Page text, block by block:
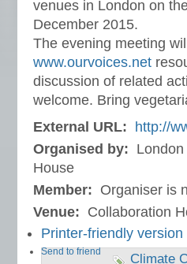
venues in London on
December 2015.
The evening meeting
www.ourvoices.net
discussion of related
welcome. Bring
External URL:
http://
Organised by:
House
Member: Organiser is
Venue: Collaboration
Printer-friendly version
Send to friend Climate